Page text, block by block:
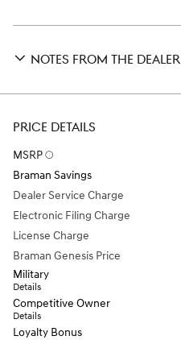
NOTES FROM THE DEALER
PRICE DETAILS
MSRP
Braman Savings
Dealer Service Charge
Electronic Filing Charge
License Charge
Braman Genesis Price
Military
Details
Competitive Owner
Details
Loyalty Bonus